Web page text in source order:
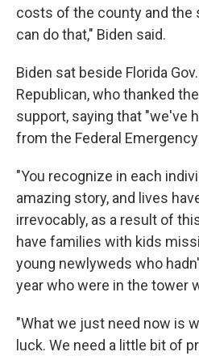
costs of the county and the
can do that," Biden said.
Biden sat beside Florida
Republican, who thanked
support, saying that "we've
from the Federal
"You recognize in each
amazing story, and lives
irrevocably, as a result of
have families with kids
young newlyweds who
year who were in the tower
"What we just need now is
luck. We need a little bit of